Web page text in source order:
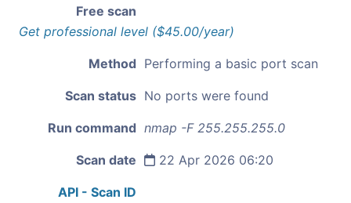
Free scan
Get professional level ($45.00/year)
Method Performing a basic port scan
Scan status No ports were found
Run command nmap -F 255.255.255.0
Scan date 22 Apr 2026 06:20
API - Scan ID